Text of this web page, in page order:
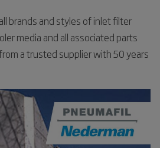
brands and styles of inlet filter
media and all associated parts
a trusted supplier with 50 years